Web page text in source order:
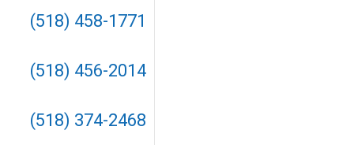
(518) 458-1771
(518) 456-2014
(518) 374-2468